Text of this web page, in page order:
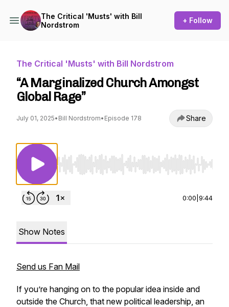
The Critical 'Musts' with Bill
Nordstrom
+ Follow
The Critical 'Musts' with Bill Nordstrom
“A Marginalized Church Amongst
Global Rage”
July 01, 2025• Bill Nordstrom• Episode 178 Share
Use Left/Right to seek, Home/End to jump to
0:00 9:44
Show Notes
Send us Fan Mail
If you’re hanging on to the popular idea inside and
outside the Church, that new political leadership, an